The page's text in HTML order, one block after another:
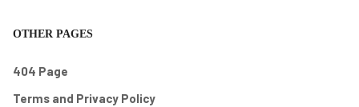
OTHER PAGES
404 Page
Terms and Privacy Policy